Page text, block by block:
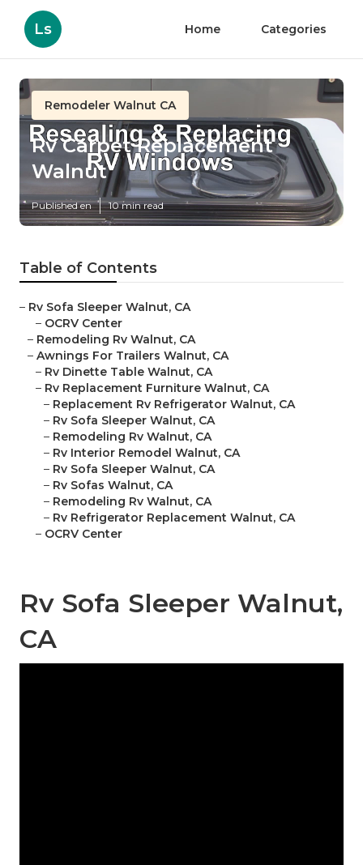
Ls Home Categories
Remodeler Walnut CA
Rv Carpet Replacement
Walnut
Published en 10 min read
Table of Contents
– Rv Sofa Sleeper Walnut, CA
– OCRV Center
– Remodeling Rv Walnut, CA
– Awnings For Trailers Walnut, CA
– Rv Dinette Table Walnut, CA
– Rv Replacement Furniture Walnut, CA
– Replacement Rv Refrigerator Walnut, CA
– Rv Sofa Sleeper Walnut, CA
– Remodeling Rv Walnut, CA
– Rv Interior Remodel Walnut, CA
– Rv Sofa Sleeper Walnut, CA
– Rv Sofas Walnut, CA
– Remodeling Rv Walnut, CA
– Rv Refrigerator Replacement Walnut, CA
– OCRV Center
Rv Sofa Sleeper Walnut,
CA